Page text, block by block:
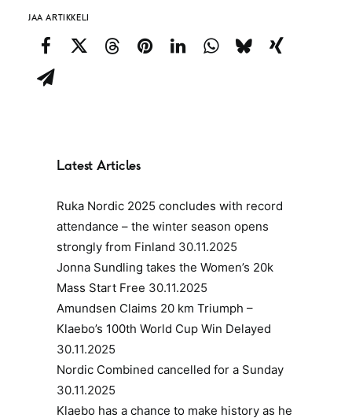
JAA ARTIKKELI
Latest Articles
Ruka Nordic 2025 concludes with record
attendance – the winter season opens
strongly from Finland 30.11.2025
Jonna Sundling takes the Women’s 20k
Mass Start Free 30.11.2025
Amundsen Claims 20 km Triumph –
Klaebo’s 100th World Cup Win Delayed
30.11.2025
Nordic Combined cancelled for a Sunday
30.11.2025
Klaebo has a chance to make history as he